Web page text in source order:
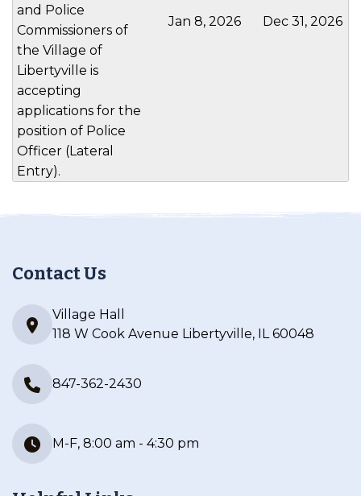
and Police
Commissioners of
the Village of
Libertyville is
accepting
applications for the
position of Police
Officer (Lateral
Entry).
Jan 8, 2026 Dec 31, 2026
Contact Us
Village Hall
118 W Cook Avenue Libertyville, IL 60048
847-362-2430
M-F, 8:00 am - 4:30 pm